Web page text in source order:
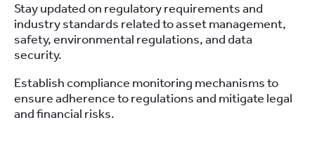
Stay updated on regulatory requirements and
industry standards related to asset management,
safety, environmental regulations, and data
security.
Establish compliance monitoring mechanisms to
ensure adherence to regulations and mitigate legal
and financial risks.